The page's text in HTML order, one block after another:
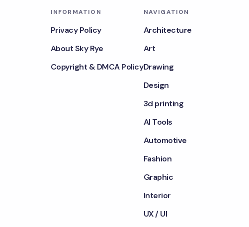
INFORMATION
Privacy Policy
About Sky Rye
Copyright & DMCA Policy
NAVIGATION
Architecture
Art
Drawing
Design
3d printing
AI Tools
Automotive
Fashion
Graphic
Interior
UX / UI